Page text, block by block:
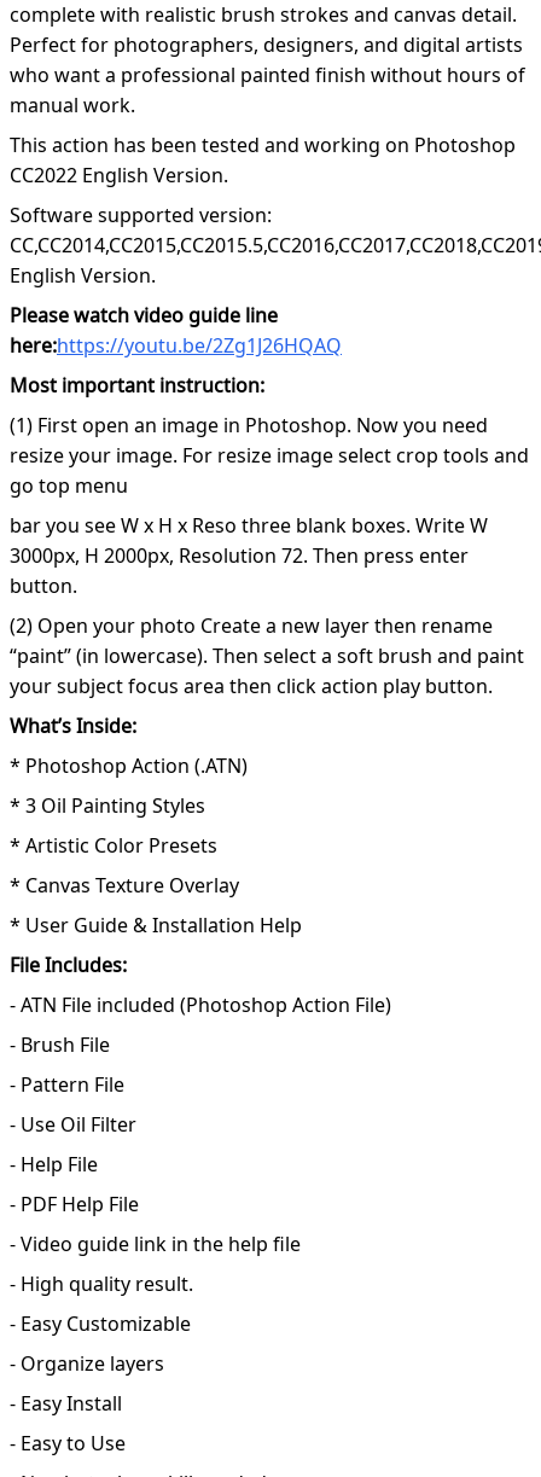
complete with realistic brush strokes and canvas detail.
Perfect for photographers, designers, and digital artists
who want a professional painted finish without hours of
manual work.
This action has been tested and working on Photoshop
CC2022 English Version.
Software supported version:
English Version.
Please watch video guide line
here:https://youtu.be/2Zg1J26HQAQ
Most important instruction:
(1) First open an image in Photoshop. Now you need
resize your image. For resize image select crop tools and
go top menu
bar you see W x H x Reso three blank boxes. Write W
3000px, H 2000px, Resolution 72. Then press enter
button.
(2) Open your photo Create a new layer then rename
“paint” (in lowercase). Then select a soft brush and paint
your subject focus area then click action play button.
What’s Inside:
* Photoshop Action (.ATN)
* 3 Oil Painting Styles
* Artistic Color Presets
* Canvas Texture Overlay
* User Guide & Installation Help
File Includes:
- ATN File included (Photoshop Action File)
- Brush File
- Pattern File
- Use Oil Filter
- Help File
- PDF Help File
- Video guide link in the help file
- High quality result.
- Easy Customizable
- Organize layers
- Easy Install
- Easy to Use